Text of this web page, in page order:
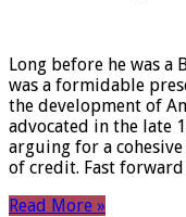
Long before he was a
was a formidable
the development of
advocated in the late
arguing for a
of credit. Fast
Read More »